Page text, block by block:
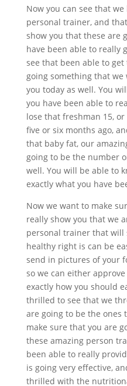
Now you can see that
personal trainer, and
show you that these are
have been able to really
see that been able to
going something that
you today as well. You
you have been able to
lose that freshman 15,
five or six months ago,
that baby fat, our
going to be the number
well. You will be able to
exactly what you have
Now we want to make
really show you that we
personal trainer that will
healthy right is can be
send in pictures of your
so we can either
exactly how you should
thrilled to see that we
are going to be the ones
make sure that you are
these amazing person
been able to really
is going very effective,
thrilled with the